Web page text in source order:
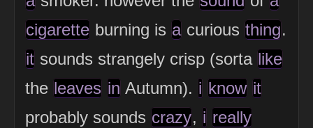
cigarette burning is a curious thing.
it sounds strangely crisp (sorta like
the leaves in Autumn). i know it
probably sounds crazy, i really